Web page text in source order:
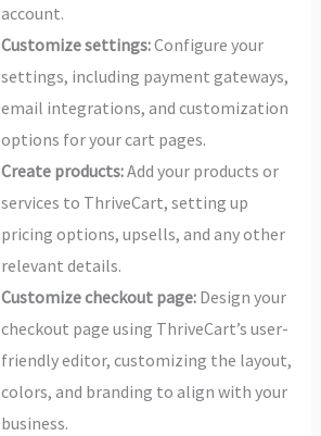
account.
Customize settings:Configure your
settings, including payment gateways,
email integrations, and customization
options for your cart pages.
Create products:Add your products or
services to ThriveCart, setting up
pricing options, upsells, and any other
relevant details.
Customize checkout page:Design your
checkout page using ThriveCart’s user-
friendly editor, customizing the layout,
colors, and branding to align with your
business.